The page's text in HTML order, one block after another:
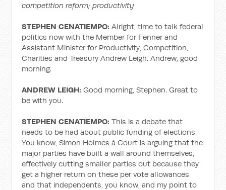
competition reform; productivity
STEPHEN CENATIEMPO: Alright, time to talk federal
politics now with the Member for Fenner and
Assistant Minister for Productivity, Competition,
Charities and Treasury Andrew Leigh. Andrew, good
morning.
ANDREW LEIGH: Good morning, Stephen. Great to
be with you.
STEPHEN CENATIEMPO: This is a debate that
needs to be had about public funding of elections.
You know, Simon Holmes à Court is arguing that the
major parties have built a wall around themselves,
effectively cutting smaller parties out because they
get a higher return on these per vote allowances
and that independents, you know, and my point to